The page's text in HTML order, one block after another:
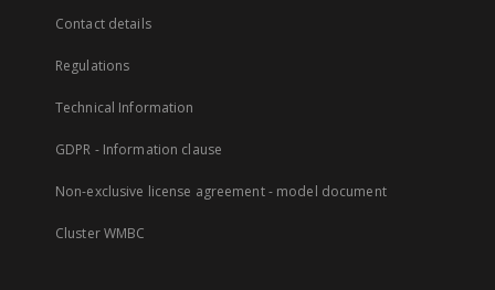
Contact details
Regulations
Technical Information
GDPR - Information clause
Non-exclusive license agreement - model document
Cluster WMBC